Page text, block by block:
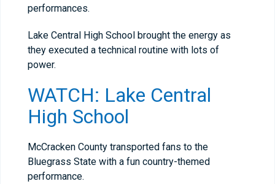
performances.
Lake Central High School brought the energy as
they executed a technical routine with lots of
power.
WATCH: Lake Central
High School
McCracken County transported fans to the
Bluegrass State with a fun country-themed
performance.